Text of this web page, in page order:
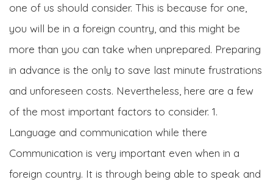
one of us should consider. This is because for one,
you will be in a foreign country, and this might be
more than you can take when unprepared. Preparing
in advance is the only to save last minute frustrations
and unforeseen costs. Nevertheless, here are a few
of the most important factors to consider. 1.
Language and communication while there
Communication is very important even when in a
foreign country. It is through being able to speak and